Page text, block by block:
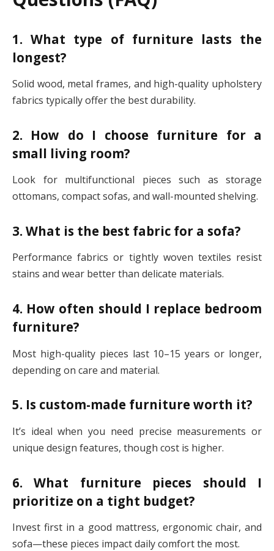
1. What type of furniture lasts the
longest?
Solid wood, metal frames, and high-quality upholstery
fabrics typically offer the best durability.
2. How do I choose furniture for a
small living room?
Look for multifunctional pieces such as storage
ottomans, compact sofas, and wall-mounted shelving.
3. What is the best fabric for a sofa?
Performance fabrics or tightly woven textiles resist
stains and wear better than delicate materials.
4. How often should I replace bedroom
furniture?
Most high-quality pieces last 10–15 years or longer,
depending on care and material.
5. Is custom-made furniture worth it?
It’s ideal when you need precise measurements or
unique design features, though cost is higher.
6. What furniture pieces should I
prioritize on a tight budget?
Invest first in a good mattress, ergonomic chair, and
sofa—these pieces impact daily comfort the most.